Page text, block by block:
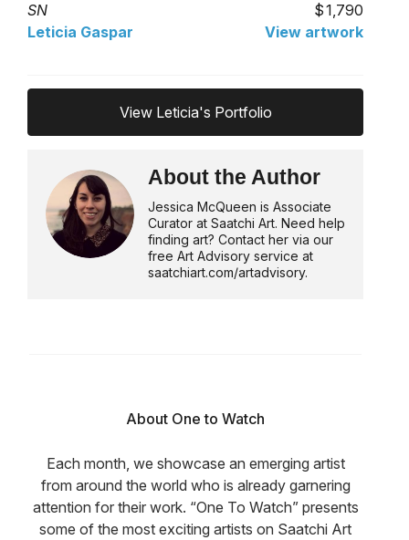
SN
1,790
Leticia Gaspar
View artwork
View Leticia's Portfolio
About the Author
Jessica McQueen is Associate
Curator at Saatchi Art. Need help
finding art? Contact her via our
free Art Advisory service at
saatchiart.com/artadvisory.
About One to Watch
Each month, we showcase an emerging artist
from around the world who is already garnering
attention for their work. “One To Watch” presents
some of the most exciting artists on Saatchi Art